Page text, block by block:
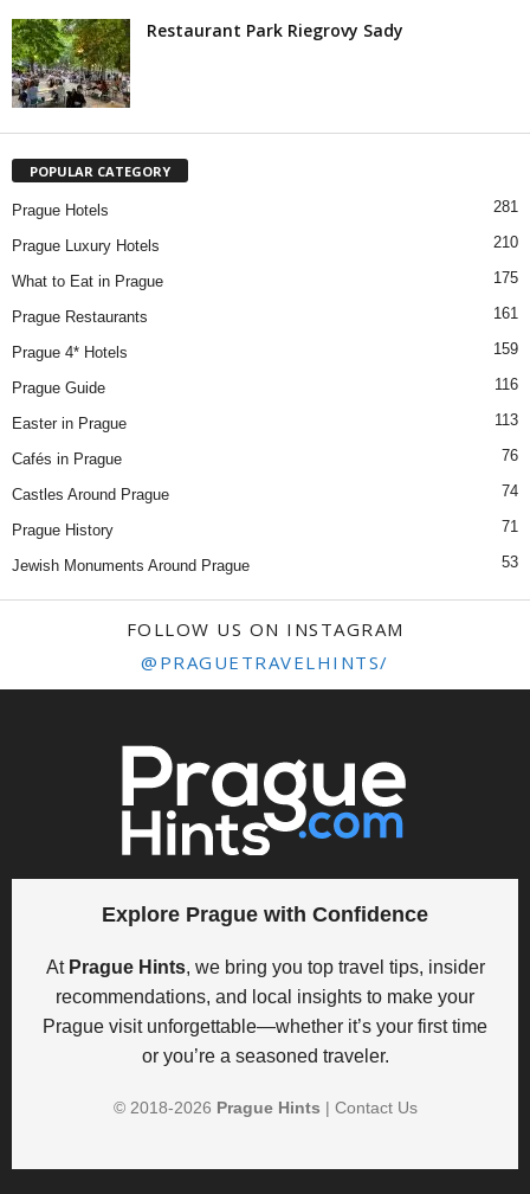
Restaurant Park Riegrovy Sady
POPULAR CATEGORY
Prague Hotels 281
Prague Luxury Hotels 210
What to Eat in Prague 175
Prague Restaurants 161
Prague 4* Hotels 159
Prague Guide 116
Easter in Prague 113
Cafés in Prague 76
Castles Around Prague 74
Prague History 71
Jewish Monuments Around Prague 53
FOLLOW US ON INSTAGRAM
@PRAGUETRAVELHINTS/
Explore Prague with Confidence
At Prague Hints, we bring you top travel tips, insider
recommendations, and local insights to make your
Prague visit unforgettable—whether it’s your first time
or you’re a seasoned traveler.
© 2018-2026 Prague Hints | Contact Us